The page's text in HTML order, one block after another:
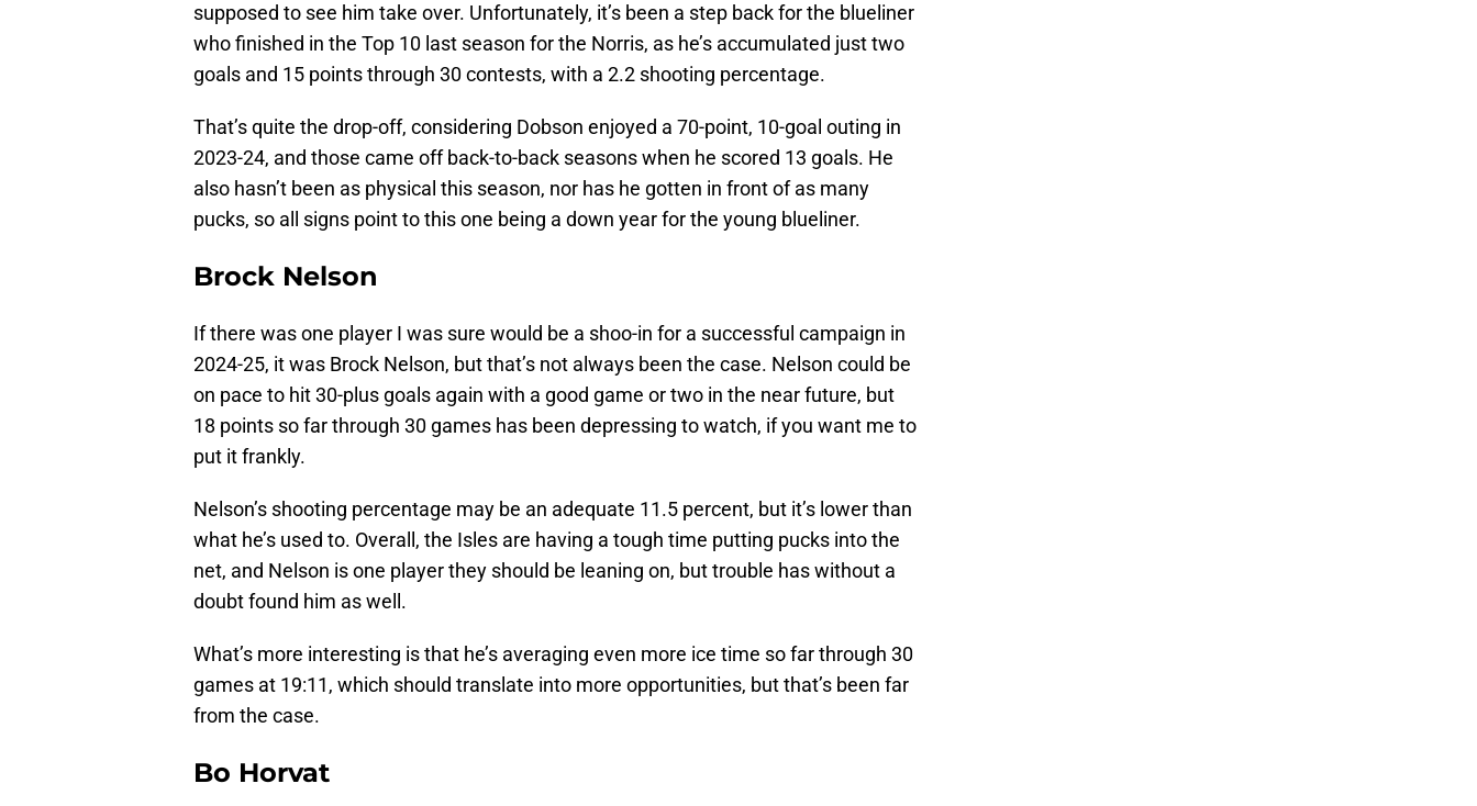
supposed to see him take over. Unfortunately, it’s been a step back for the blueliner
who finished in the Top 10 last season for the Norris, as he’s accumulated just two
goals and 15 points through 30 contests, with a 2.2 shooting percentage.
That’s quite the drop-off, considering Dobson enjoyed a 70-point, 10-goal outing in
2023-24, and those came off back-to-back seasons when he scored 13 goals. He
also hasn’t been as physical this season, nor has he gotten in front of as many
pucks, so all signs point to this one being a down year for the young blueliner.
Brock Nelson
If there was one player I was sure would be a shoo-in for a successful campaign in
2024-25, it was Brock Nelson, but that’s not always been the case. Nelson could be
on pace to hit 30-plus goals again with a good game or two in the near future, but
18 points so far through 30 games has been depressing to watch, if you want me to
put it frankly.
Nelson’s shooting percentage may be an adequate 11.5 percent, but it’s lower than
what he’s used to. Overall, the Isles are having a tough time putting pucks into the
net, and Nelson is one player they should be leaning on, but trouble has without a
doubt found him as well.
What’s more interesting is that he’s averaging even more ice time so far through 30
games at 19:11, which should translate into more opportunities, but that’s been far
from the case.
Bo Horvat